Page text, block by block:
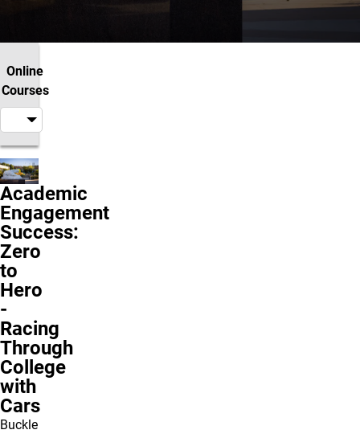
Online
Courses
Academic
Engagement
Success:
Zero
to
Hero
-
Racing
Through
College
with
Cars
Buckle